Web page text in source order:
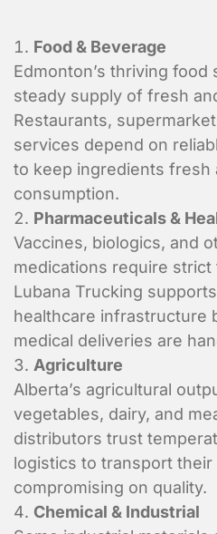
Food & Beverage
Edmonton’s thriving food
steady supply of fresh
Restaurants,
services depend on
to keep ingredients fresh
consumption.
Pharmaceuticals &
Vaccines, biologics, and
medications require
Lubana Trucking
healthcare infrastructure
medical deliveries are
Agriculture
Alberta’s agricultural
vegetables, dairy, and
distributors trust
logistics to transport
compromising on quality.
Chemical & Industrial